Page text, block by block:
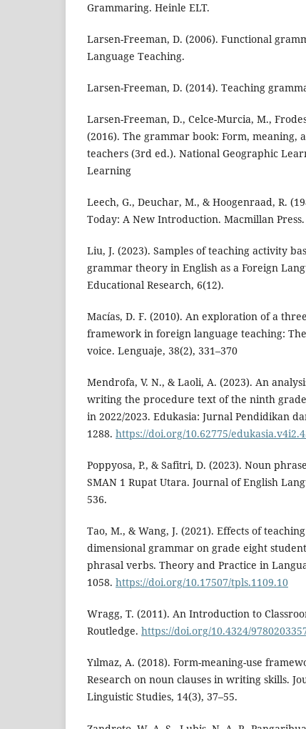
Grammaring. Heinle ELT.
Larsen-Freeman, D. (2006). Functional
Language Teaching.
Larsen-Freeman, D. (2014). Teaching
Larsen-Freeman, D., Celce-Murcia, M.,
(2016). The grammar book: Form, meaning,
teachers (3rd ed.). National Geographic
Learning
Leech, G., Deuchar, M., & Hoogenraad, R.
Today: A New Introduction. Macmillan Press.
Liu, J. (2023). Samples of teaching activity
grammar theory in English as a Foreign
Educational Research, 6(12).
Macías, D. F. (2010). An exploration of a
framework in foreign language teaching:
voice. Lenguaje, 38(2), 331–370
Mendrofa, V. N., & Laoli, A. (2023). An
writing the procedure text of the ninth grade
in 2022/2023. Edukasia: Jurnal Pendidikan
1288. https://doi.org/10.62775/
Poppyosa, P., & Safitri, D. (2023). Noun
SMAN 1 Rupat Utara. Journal of English
536.
Tao, M., & Wang, J. (2021). Effects of
dimensional grammar on grade eight
phrasal verbs. Theory and Practice in
1058. https://doi.org/10.17507/tpls.1109.10
Wragg, T. (2011). An Introduction to
Routledge. https://doi.org/10.4324/
Yılmaz, A. (2018). Form-meaning-use
Research on noun clauses in writing skills.
Linguistic Studies, 14(3), 37–55.